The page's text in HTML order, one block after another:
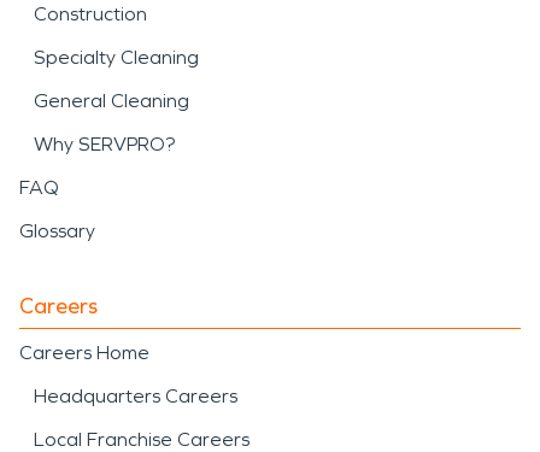
Construction
Specialty Cleaning
General Cleaning
Why SERVPRO?
FAQ
Glossary
Careers
Careers Home
Headquarters Careers
Local Franchise Careers